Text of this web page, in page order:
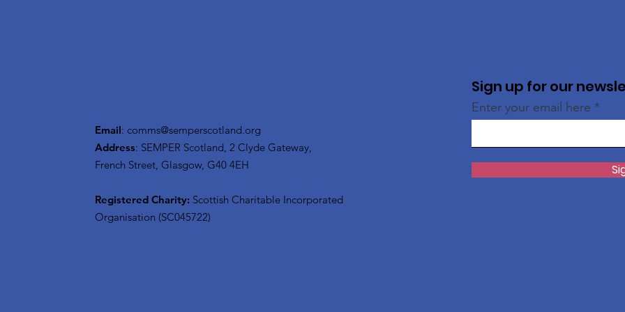
Email: comms@semperscotland.org
Address: SEMPER Scotland, 2 Clyde Gateway,
French Street, Glasgow, G40 4EH
Registered Charity: Scottish Charitable Incorporated
Organisation (SC045722)
Sign up for our
Enter your email here